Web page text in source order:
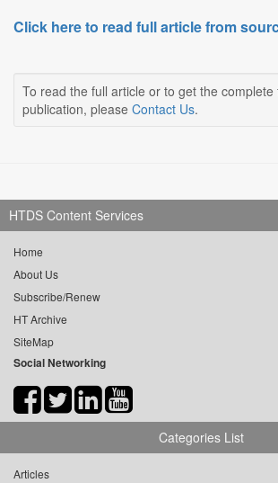
Click here to read full article from
To read the full article or to get the
publication, please Contact Us.
HTDS Content Services
Home
About Us
Subscribe/Renew
HT Archive
SiteMap
Social Networking
Categories List
Articles